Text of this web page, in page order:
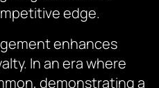
edge.
enhances
In an era where
demonstrating a